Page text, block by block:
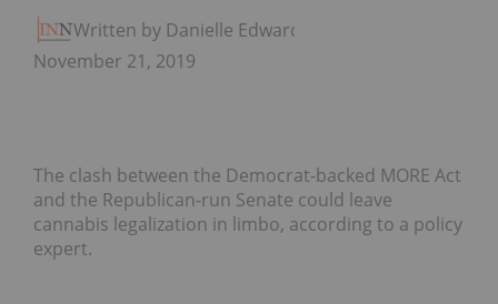
Written by Danielle Edwards
November 21, 2019
The clash between the Democrat-backed MORE Act
and the Republican-run Senate could leave
cannabis legalization in limbo, according to a policy
expert.